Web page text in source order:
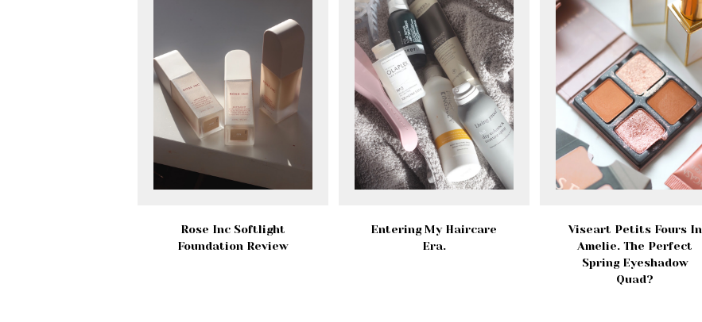
Rose Inc Softlight
Foundation Review
Entering My Haircare
Era.
Viseart Petits Fours In
Amelie. The Perfect
Spring Eyeshadow
Quad?